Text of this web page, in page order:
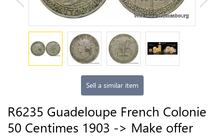
Sell a similar item
R6235 Guadeloupe French Colonie
50 Centimes 1903 -> Make offer